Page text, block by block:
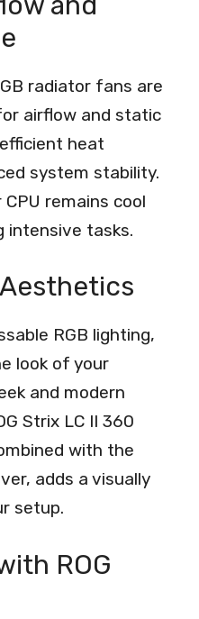
radiator fans are
airflow and static
heat
system stability.
remains cool
intensive tasks.
RGB lighting,
look of your
and modern
Strix LC II 360
with the
adds a visually
setup.
ROG